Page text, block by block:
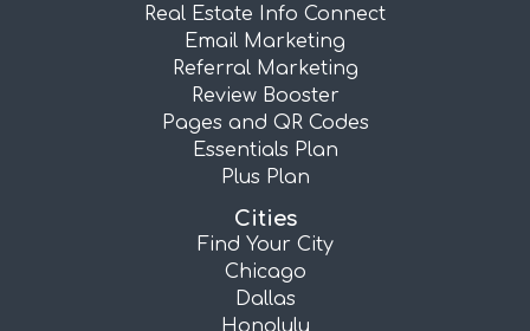
Real Estate Info Connect
Email Marketing
Referral Marketing
Review Booster
Pages and QR Codes
Essentials Plan
Plus Plan
Cities
Find Your City
Chicago
Dallas
Honolulu